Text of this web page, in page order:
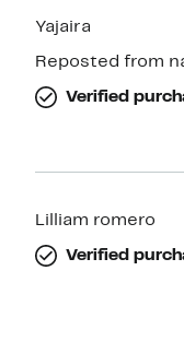
Yajaira
Reposted from
Verified
Lilliam romero
Verified